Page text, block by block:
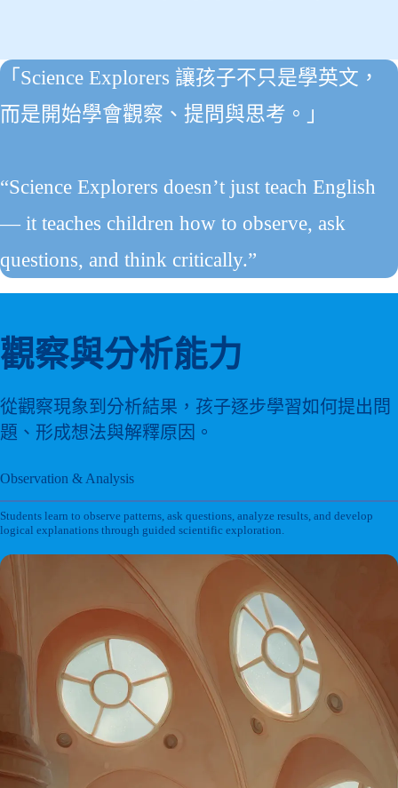
「Science Explorers 讓孩子不只是學英文，
而是開始學會觀察、提問與思考。」
“Science Explorers doesn’t just teach English
— it teaches children how to observe, ask
questions, and think critically.”
觀察與分析能力
從觀察現象到分析結果，孩子逐步學習如何提出問
題、形成想法與解釋原因。
Observation & Analysis
Students learn to observe patterns, ask questions, analyze results, and develop
logical explanations through guided scientific exploration.